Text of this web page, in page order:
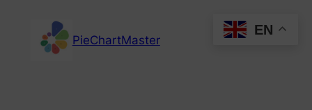
content
PieChartMaster
EN